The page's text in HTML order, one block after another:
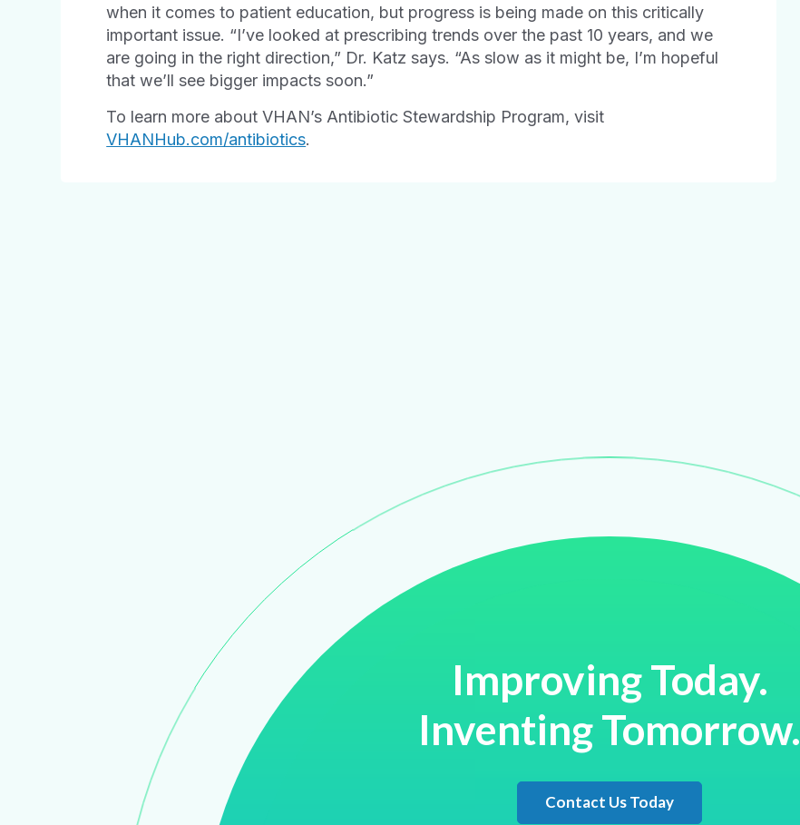
when it comes to patient education, but progress is being made on this critically
important issue. “I’ve looked at prescribing trends over the past 10 years, and we
are going in the right direction,” Dr. Katz says. “As slow as it might be, I’m hopeful
that we’ll see bigger impacts soon.”
To learn more about VHAN’s Antibiotic Stewardship Program, visit
VHANHub.com/antibiotics.
Improving Today.
Inventing Tomorrow.
Contact Us Today